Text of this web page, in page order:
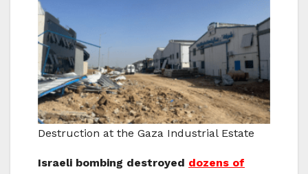
Destruction at the Gaza Industrial Estate
Israeli bombing destroyed dozens of